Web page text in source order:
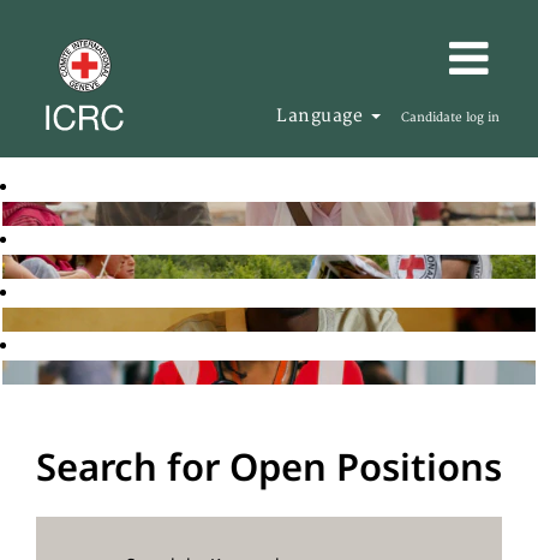
Language Candidate log in
Search for Open Positions